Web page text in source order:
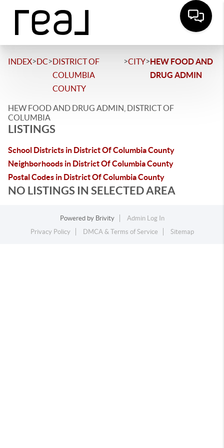
INDEX>DC>DISTRICT OF
COLUMBIA
COUNTY
>CITY>HEW FOOD AND
DRUG ADMIN
HEW FOOD AND DRUG ADMIN, DISTRICT OF
COLUMBIA
LISTINGS
School Districts in District Of Columbia County
Neighborhoods in District Of Columbia County
Postal Codes in District Of Columbia County
NO LISTINGS IN SELECTED AREA
Powered by Brivity
Admin Log In
Privacy Policy
DMCA & Terms of Service Sitemap